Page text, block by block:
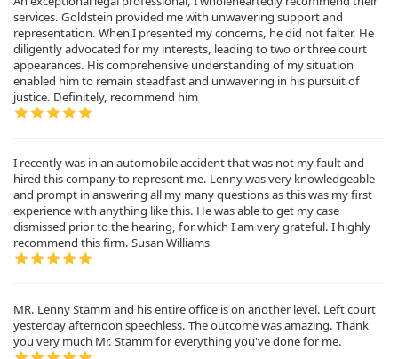
services. Goldstein provided me with unwavering support and
representation. When I presented my concerns, he did not falter. He
diligently advocated for my interests, leading to two or three court
appearances. His comprehensive understanding of my situation
enabled him to remain steadfast and unwavering in his pursuit of
justice. Definitely, recommend him
I recently was in an automobile accident that was not my fault and
hired this company to represent me. Lenny was very knowledgeable
and prompt in answering all my many questions as this was my first
experience with anything like this. He was able to get my case
dismissed prior to the hearing, for which I am very grateful. I highly
recommend this firm. Susan Williams
MR. Lenny Stamm and his entire office is on another level. Left court
yesterday afternoon speechless. The outcome was amazing. Thank
you very much Mr. Stamm for everything you've done for me.